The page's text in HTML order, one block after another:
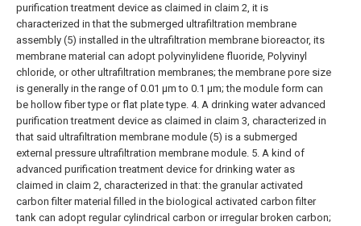
purification treatment device as claimed in claim 2, it is
characterized in that the submerged ultrafiltration membrane
assembly (5) installed in the ultrafiltration membrane bioreactor, its
membrane material can adopt polyvinylidene fluoride, Polyvinyl
chloride, or other ultrafiltration membranes; the membrane pore size
is generally in the range of 0.01 μm to 0.1 μm; the module form can
be hollow fiber type or flat plate type. 4. A drinking water advanced
purification treatment device as claimed in claim 3, characterized in
that said ultrafiltration membrane module (5) is a submerged
external pressure ultrafiltration membrane module. 5. A kind of
advanced purification treatment device for drinking water as
claimed in claim 2, characterized in that: the granular activated
carbon filter material filled in the biological activated carbon filter
tank can adopt regular cylindrical carbon or irregular broken carbon;